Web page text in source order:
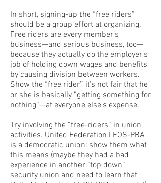
In short, signing-up the “free riders”
should be a group effort at organizing.
Free riders are every member’s
business—and serious business, too—
because they actually do the employer’s
job of holding down wages and benefits
by causing division between workers.
Show the “free rider” it’s not fair that he
or she is basically “getting something for
nothing”—at everyone else’s expense.
Try involving the “free-riders” in union
activities. United Federation LEOS-PBA
is a democratic union: show them what
this means (maybe they had a bad
experience in another “top down”
security union and need to learn that